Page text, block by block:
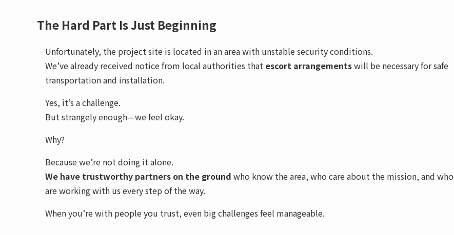
The Hard Part Is Just Beginning
Unfortunately, the project site is located in an area with unstable security conditions.
We’ve already received notice from local authorities that escort arrangementswill be necessary for safe
transportation and installation.
Yes, it’s a challenge.
But strangely enough—we feel okay.
Why?
Because we’re not doing it alone.
We have trustworthy partners on the ground who know the area, who care about the mission, and who
are working with us every step of the way.
When you’re with people you trust, even big challenges feel manageable.